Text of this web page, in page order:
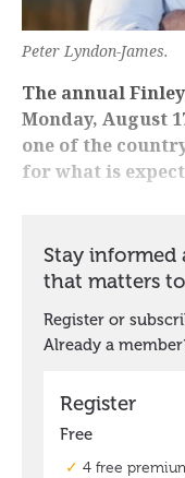
Peter Lyndon-James.
The annual
Monday, August
one of the
for what is